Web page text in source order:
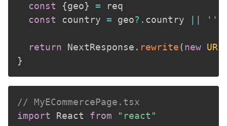
const
{geo} = req
const country = geo?. country ''
return NextResponse . rewrite(new URL
}
// MyECommercePage.tsx
import React from "react"